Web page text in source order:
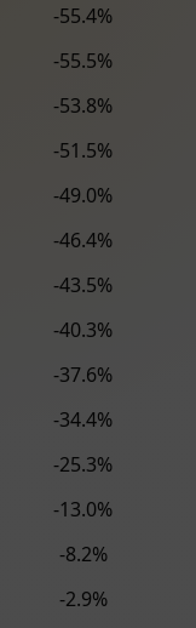
-55.4%
-55.5%
-53.8%
-51.5%
-49.0%
-46.4%
-43.5%
-40.3%
-37.6%
-34.4%
-25.3%
-13.0%
-8.2%
-2.9%